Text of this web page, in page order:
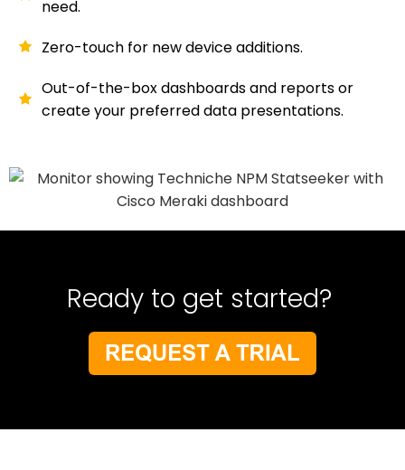
need.
Zero-touch for new device additions.
Out-of-the-box dashboards and reports or
create your preferred data presentations.
Ready to get started?